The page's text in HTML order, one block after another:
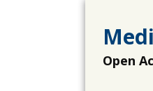
Open